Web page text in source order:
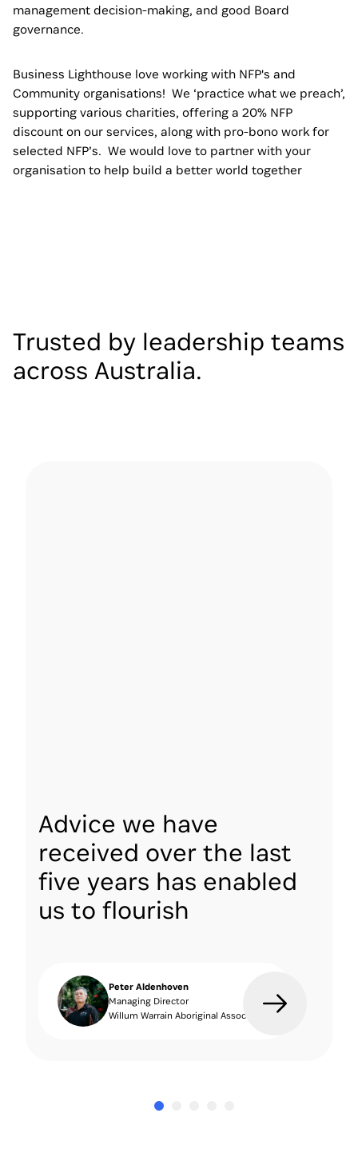
management decision-making, and good Board
governance.
Business Lighthouse love working with NFP's and
Community organisations! We ‘practice what we preach’,
supporting various charities, offering a 20% NFP
discount on our services, along with pro-bono work for
selected NFP’s. We would love to partner with your
organisation to help build a better world together
Trusted by leadership teams
across Australia.
Advice we have
received over the last
five years has enabled
us to flourish
Peter Aldenhoven
Managing Director
Willum Warrain Aboriginal Association